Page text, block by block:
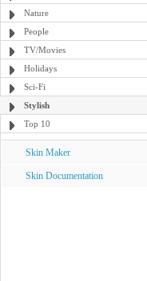
Nature
People
TV/Movies
Holidays
Sci-Fi
Stylish
Top 10
Skin Maker
Skin Documentation